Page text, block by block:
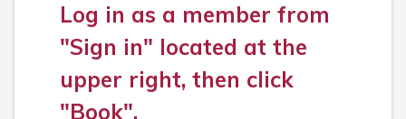
Log in as a member from
"Sign in" located at the
upper right, then click
"Book".